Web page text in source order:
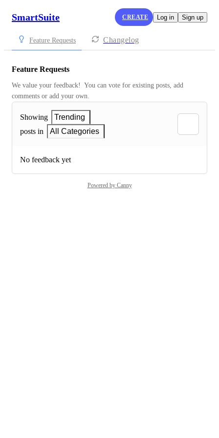
SmartSuite CREATE Log in Sign up
Feature Requests Changelog
Feature Requests
We value your feedback!  You can vote for existing posts, add
comments or add your own.
Showing
Trending
posts in
All Categories
No feedback yet
Powered by Canny